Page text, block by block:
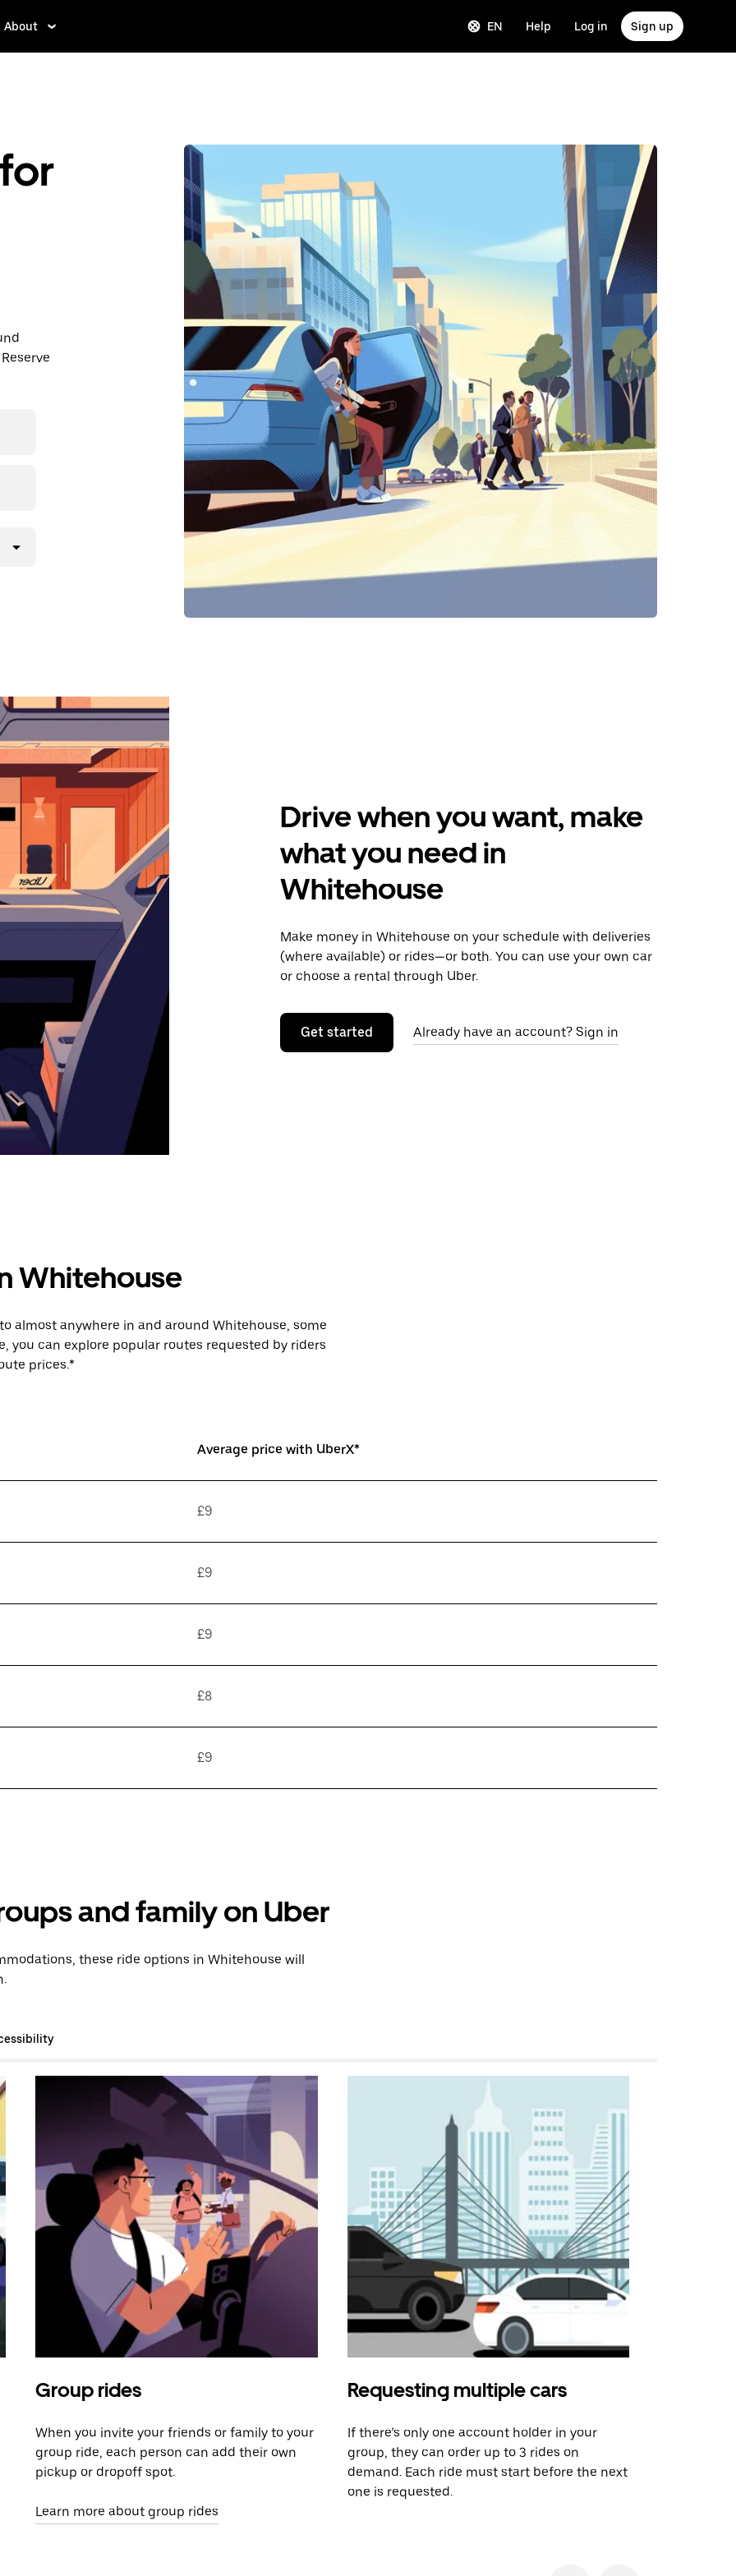
About EN Help Log in Sign up
Drive when you want, make
what you need in
Whitehouse
Make money in Whitehouse on your schedule with deliveries
(where available) or rides—or both. You can use your own car
or choose a rental through Uber.
Get started Already have an account? Sign in
Whitehouse
almost anywhere in and around Whitehouse, some
you can explore popular routes requested by riders
prices.*
Average price with UberX*
£9
£9
£9
£8
£9
and family on Uber
these ride options in Whitehouse will
Group rides
When you invite your friends or family to your
group ride, each person can add their own
pickup or dropoff spot.
Learn more about group rides
Requesting multiple cars
If there’s only one account holder in your
group, they can order up to 3 rides on
demand. Each ride must start before the next
one is requested.